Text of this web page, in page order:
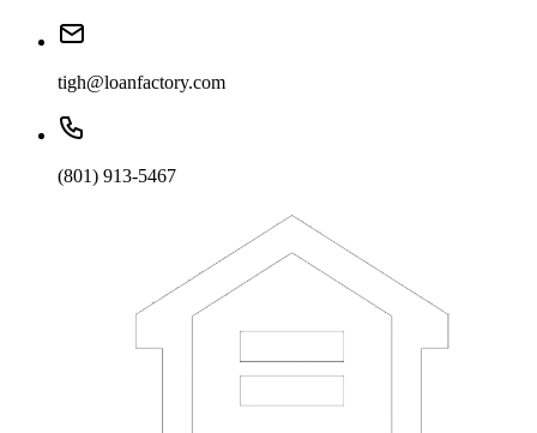
tigh@loanfactory.com
(801) 913-5467